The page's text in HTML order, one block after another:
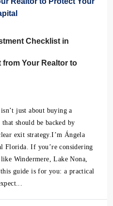
Checklist in
from Your Realtor to
just about buying a
should be backed by
exit strategy.I’m Ángela
Florida. If you’re considering
Windermere, Lake Nona,
guide is for you: a practical